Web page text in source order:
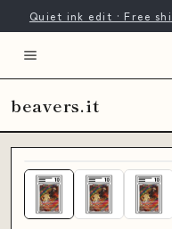
Quiet ink edit · Free
beavers.it